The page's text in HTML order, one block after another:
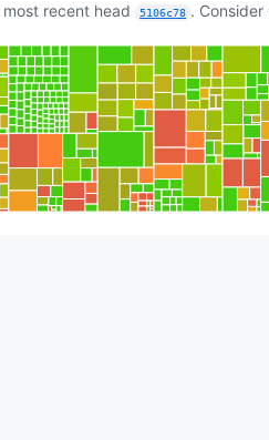
recent head 5106c78 .